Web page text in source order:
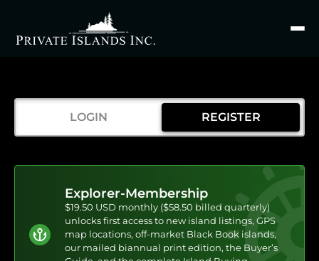
Search
LOGIN REGISTER
Explorer-Membership
$19.50 USD monthly ($58.50 billed quarterly)
unlocks first access to new island listings, GPS
map locations, off-market Black Book islands,
our mailed biannual print edition, the Buyer’s